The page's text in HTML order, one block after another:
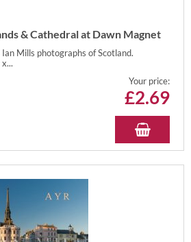
& Cathedral at Dawn Magnet
Mills photographs of Scotland.
Your price:
£2.69